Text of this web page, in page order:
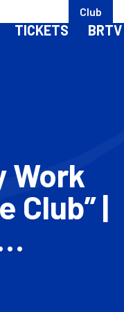
Club
TICKETS BRTV
Work
Club” |